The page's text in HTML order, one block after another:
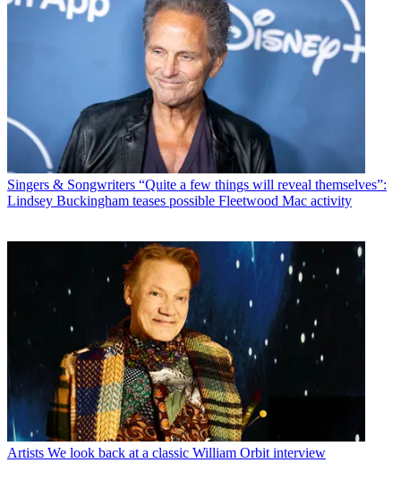
Singers & Songwriters “Quite a few things will reveal themselves”:
Lindsey Buckingham teases possible Fleetwood Mac activity
Artists We look back at a classic William Orbit interview